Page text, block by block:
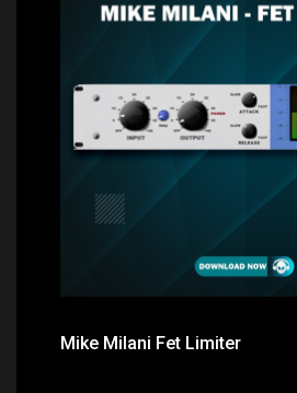
Price: $0.00
Mike Milani Fet Limiter